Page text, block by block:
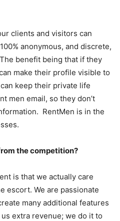
clients and visitors can
anonymous, and discrete,
benefit being that if they
make their profile visible to
keep their private life
men email, so they don’t
RentMen is in the
the competition?
is that we actually care
escort. We are passionate
many additional features
extra revenue; we do it to